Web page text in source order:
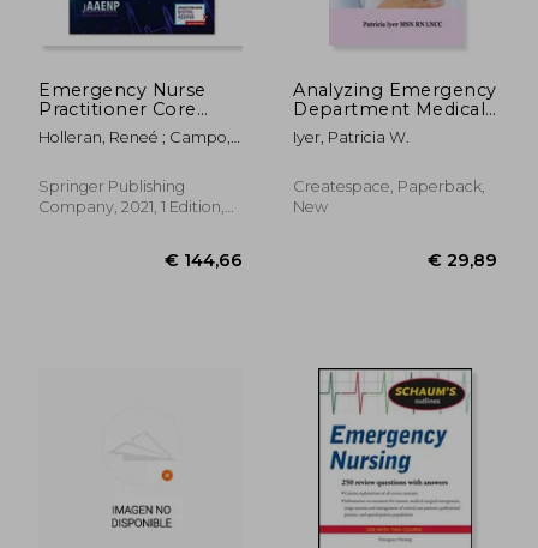
Emergency Nurse
Practitioner Core
Curriculum
Holleran, Reneé ; Campo,
Springer Publishing
Company, 2021, 1 Edition,
Analyzing Emergency
Department Medical
Malpractice Cases
Iyer, Patricia W.
Createspace, Paperback,
New